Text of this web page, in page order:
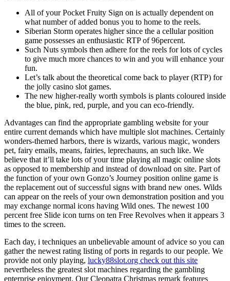
All of your Pocket Fruity Sign on is actually dependent on
what number of added bonus you to home to the reels.
Siberian Storm operates higher since the a cellular position
game possesses an enthusiastic RTP of 96percent.
Such Nuts symbols then adhere for the reels for lots of cycles
to give much more chances to win and you will enhance your
fun.
Let’s talk about the theoretical come back to player (RTP) for
the jolly casino slot games.
The new higher-really worth symbols is plants coloured inside
the blue, pink, red, purple, and you can eco-friendly.
Advantages can find the appropriate gambling website for your
entire current demands which have multiple slot machines. Certainly
wonders-themed harbors, there is wizards, various magic, wonders
pet, fairy emails, means, fairies, leprechauns, an such like. We
believe that it’ll take lots of your time playing all magic online slots
as opposed to membership and instead of download on site. Part of
the function of your own Gonzo’s Journey position online game is
the replacement out of successful signs with brand new ones. Wilds
can appear on the reels of your own demonstration position and you
may exchange normal icons having Wild ones. The newest 100
percent free Slide icon turns on ten Free Revolves when it appears 3
times to the screen.
Each day, i techniques an unbelievable amount of advice so you can
gather the newest rating listing of ports in regards to our people. We
provide not only playing, lucky88slot.org check out this site
nevertheless the greatest slot machines regarding the gambling
enterprise enjoyment. Our Cleopatra Christmas remark features